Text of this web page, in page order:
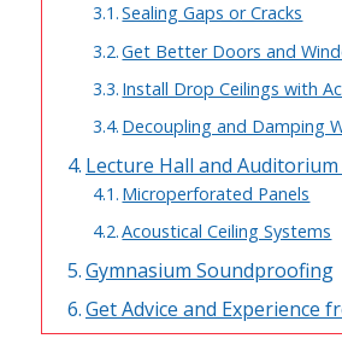
Sealing Gaps or Cracks
Get Better Doors and
Install Drop Ceilings with
Decoupling and Damping
Lecture Hall and
Microperforated Panels
Acoustical Ceiling Systems
Gymnasium Soundproofing
Get Advice and Experience